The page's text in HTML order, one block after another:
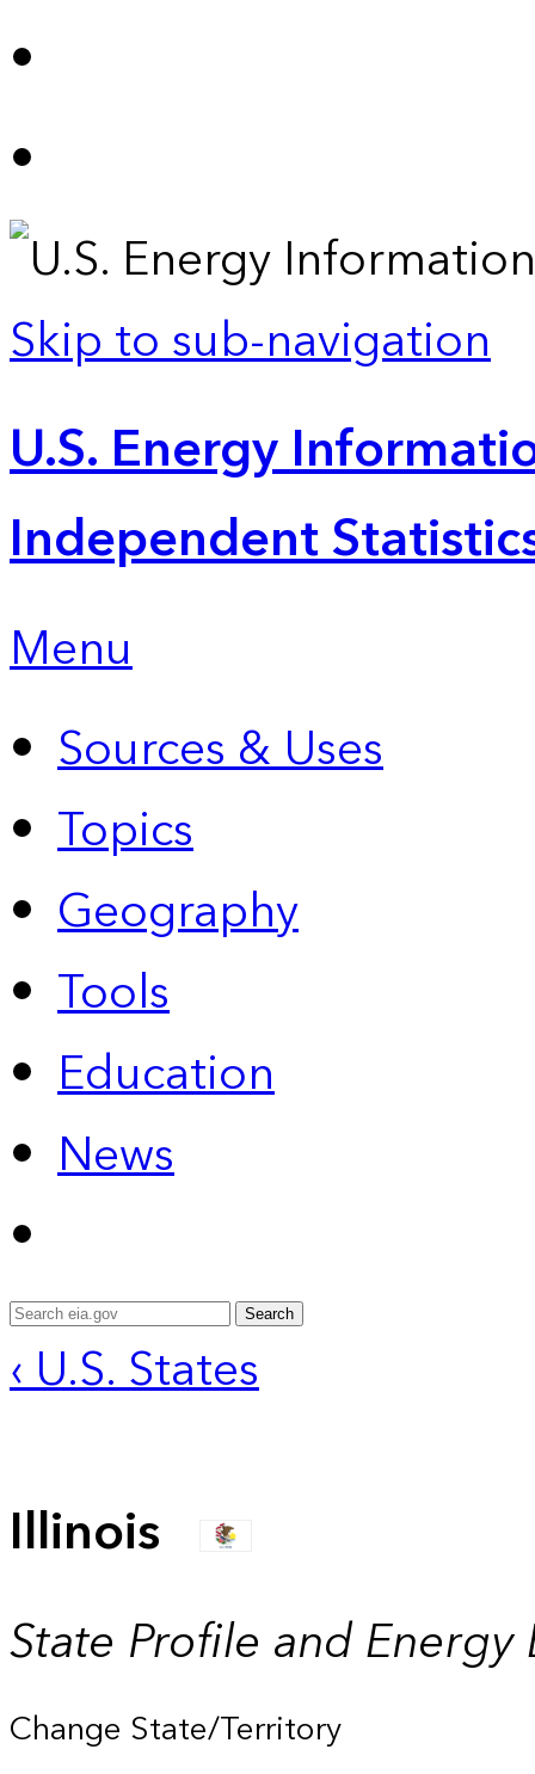
Skip to sub-navigation
U.S. Energy
Independent
Menu
Sources & Uses
Topics
Geography
Tools
Education
News
Search
‹ U.S. States
Illinois
State Profile and Energy
Change State/Territory